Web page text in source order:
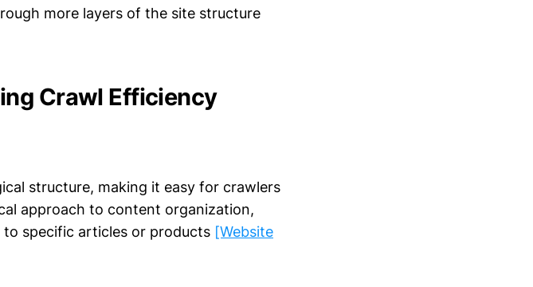
more layers of the site structure
Crawl Efficiency
structure, making it easy for crawlers
approach to content organization,
specific articles or products [Website